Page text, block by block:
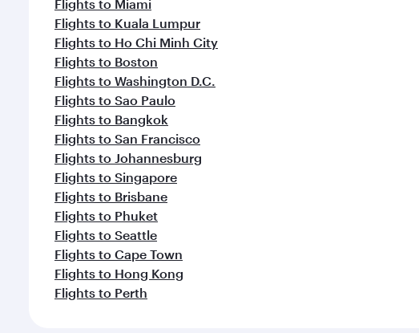
Flights to Miami
Flights to Kuala Lumpur
Flights to Ho Chi Minh City
Flights to Boston
Flights to Washington D.C.
Flights to Sao Paulo
Flights to Bangkok
Flights to San Francisco
Flights to Johannesburg
Flights to Singapore
Flights to Brisbane
Flights to Phuket
Flights to Seattle
Flights to Cape Town
Flights to Hong Kong
Flights to Perth